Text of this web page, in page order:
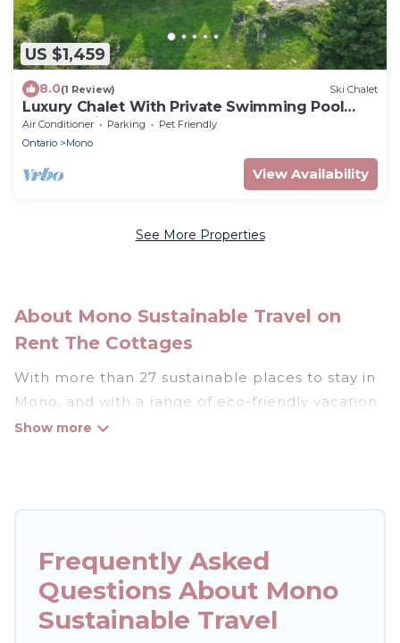
US $1,459
8.0(1 Review) Ski Chalet
Luxury Chalet With Private Swimming Pool
And Tennis Court
Air Conditioner Parking
Pet Friendly
Ontario
Mono
View Availability
See More Properties
About Mono Sustainable Travel on
Rent The Cottages
With more than 27 sustainable places to stay in
Mono, and with a range of eco-friendly vacation
rentals for your sustainable travel, Rent The
you.
Rent The Cottages offers 27 eco-friendly
accommodations with a variety offer price
Frequently Asked
Questions About Mono
Sustainable Travel